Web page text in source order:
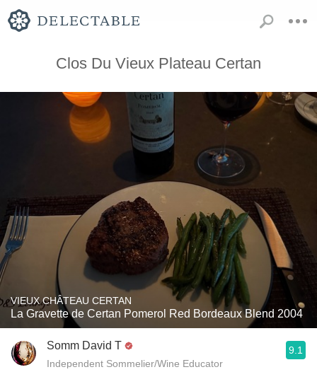
Clos Du Vieux Plateau Certan
VIEUX CHÂTEAU CERTAN
La Gravette de Certan Pomerol Red Bordeaux Blend 2004
Somm David T
Independent Sommelier/Wine Educator
9.1